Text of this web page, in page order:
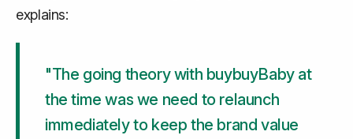
explains:
"The going theory with buybuyBaby at
the time was we need to relaunch
immediately to keep the brand value